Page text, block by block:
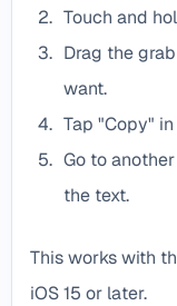
Touch and
Drag the
want.
Tap "Copy"
Go to
the text.
This works with
iOS 15 or later.